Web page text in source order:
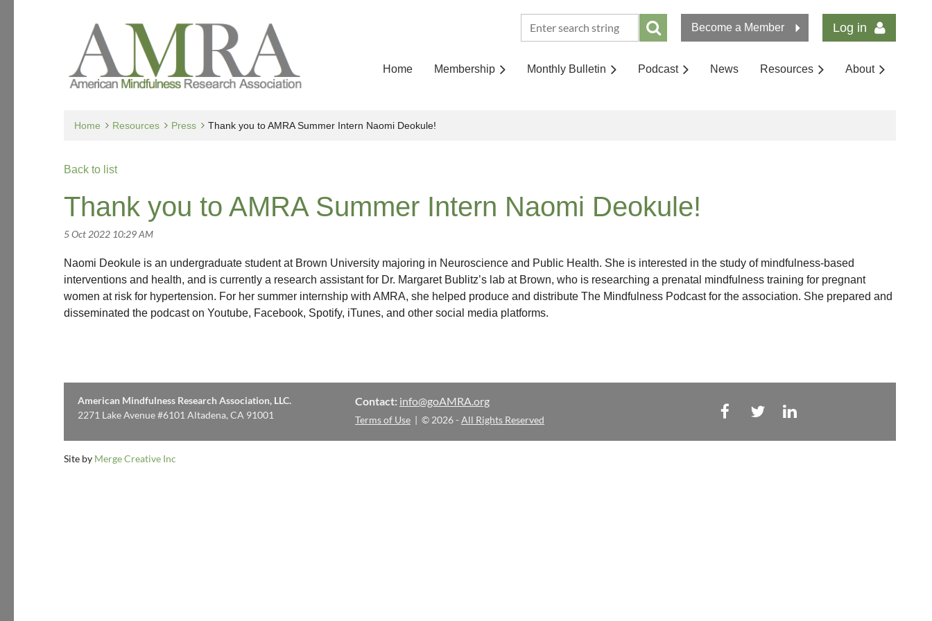
Log in
Become a Member
Home Membership Monthly Bulletin Podcast News Resources About
Home Resources Press Thank you to AMRA Summer Intern Naomi Deokule!
Back to list
Thank you to AMRA Summer Intern Naomi Deokule!
Naomi Deokule is an undergraduate student at Brown University majoring in Neuroscience and Public Health. She is interested in the study of mindfulness-based
interventions and health, and is currently a research assistant for Dr. Margaret Bublitz’s lab at Brown, who is researching a prenatal mindfulness training for pregnant
women at risk for hypertension. For her summer internship with AMRA, she helped produce and distribute The Mindfulness Podcast for the association. She prepared and
disseminated the podcast on Youtube, Facebook, Spotify, iTunes, and other social media platforms.
American Mindfulness Research Association, LLC.
2271 Lake Avenue #6101 Altadena, CA 91001
Contact: info@goAMRA.org
Terms of Use | © 2026 - All Rights Reserved
Site by Merge Creative Inc